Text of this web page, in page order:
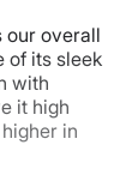
our overall
of its sleek
with
it high
in